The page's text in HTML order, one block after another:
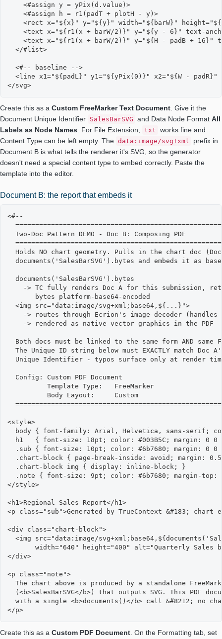
    <#assign y = yPix(d.value)>
    <#assign h = r1(padT + plotH - y)>
<rect x="${x}" y="${y}" width="${barW}"
<text x="${r1(x + barW/2)}" y="${y - 6}" text-
<text x="${r1(x + barW/2)}" y="${H - padB + 16}"
  </#list>
  <#-- baseline -->
<line x1="${padL}" y1="${yPix(0)}" x2="${W -
</svg>
Create this as a Custom FreeMarker Text Document . Give it the
Document Unique Identifier SalesBarSVG and Data Node Format All
Labels as Node Names . For File Extension, txt works fine and
Content Type can be left empty. The data:image/svg+xml
prefix in
Document B is what tells the renderer it's SVG, so the generator
doesn't need a special content type to embed correctly. Paste the
template into the editor.
Document B: the report that embeds it
<#--
  Two-Doc Pattern DEMO - Doc B: Composing PDF
Holds NO chart geometry. Pulls in the chart doc
documents('SalesBarSVG').bytes and embeds it as
  documents('SalesBarSVG').bytes
-> TC fully renders Doc A for this submission,
       bytes platform-base64-encoded
  <img src="data:image/svg+xml;base64,${...}">
-> routes through Ecrion's image decoder (handles
    -> rendered as native vector graphics in the PDF
Both docs must be linked to the same form AND same
The Unique ID string below must EXACTLY match Doc
Unique Identifier - typos surface only at render
  Config: Custom PDF Document
          Template Type:   FreeMarker
          Body Layout:     Custom
<style>
body { font-family: Arial, Helvetica, sans-serif;
h1   { font-size: 18pt; color: #003B5C; margin: 0 0
.sub { font-size: 10pt; color: #6b7680; margin: 0 0
.chart-block { page-break-inside: avoid; margin:
  .chart-block img { display: inline-block; }
.note { font-size: 9pt; color: #6b7680; margin-
</style>
<h1>Regional Sales Report</h1>
<p class="sub">Generated by TrueContext &#183; chart
<div class="chart-block">
<img src="data:image/
width="640" height="400" alt="Quarterly Sales
</div>
<p class="note">
The chart above is produced by a standalone
(<b>SalesBarSVG</b>) that outputs SVG. This PDF
with a single <b>documents()</b> call &#8212; no
</p>
Create this as a Custom PDF Document . On the Formatting tab, set